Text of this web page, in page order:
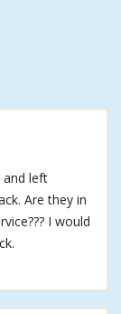
and left
Are they in
I would